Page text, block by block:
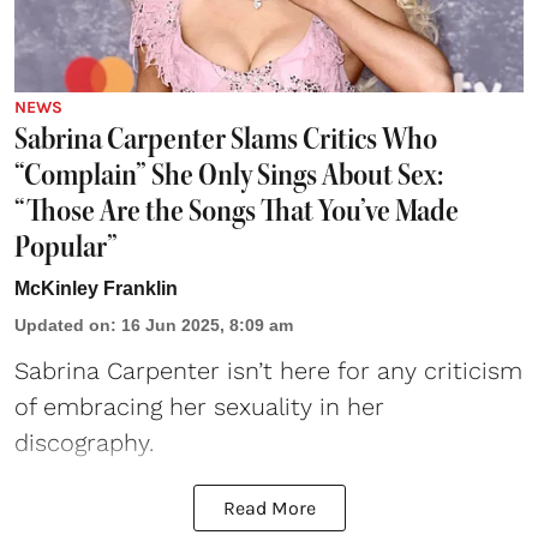
NEWS
Sabrina Carpenter Slams Critics Who
“Complain” She Only Sings About Sex:
“Those Are the Songs That You’ve Made
Popular”
McKinley Franklin
Updated on: 16 Jun 2025, 8:09 am
Sabrina Carpenter isn’t here for any criticism
of embracing her sexuality in her
discography.
Read More